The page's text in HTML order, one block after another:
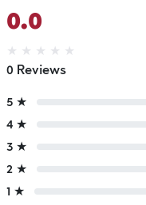
0.0
★ ★ ★ ★ ★
0 Reviews
5 ★
4 ★
3 ★
2 ★
1 ★